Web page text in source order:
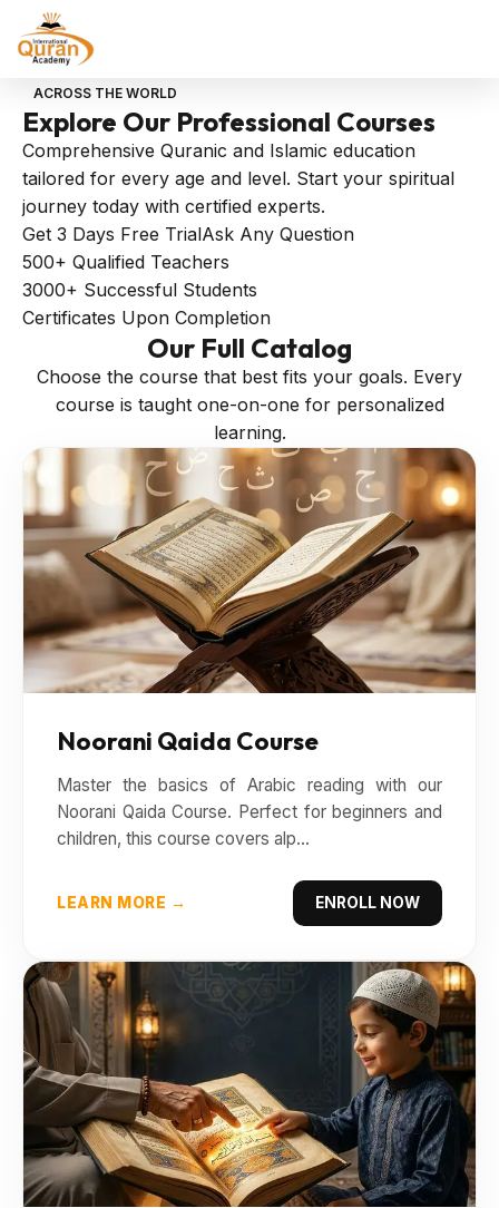
ACROSS THE WORLD
Explore Our Professional Courses
Comprehensive Quranic and Islamic education
tailored for every age and level. Start your spiritual
journey today with certified experts.
Get 3 Days Free TrialAsk Any Question
500+ Qualified Teachers
3000+ Successful Students
Certificates Upon Completion
Our Full Catalog
Choose the course that best fits your goals. Every
course is taught one-on-one for personalized
learning.
Noorani Qaida Course
Master the basics of Arabic reading with our
Noorani Qaida Course. Perfect for beginners and
children, this course covers alp...
LEARN MORE → ENROLL NOW